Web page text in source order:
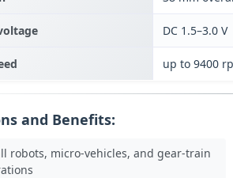
DC 1.5–3.0 V
up to 9400
and Benefits:
robots, micro-vehicles, and gear-train